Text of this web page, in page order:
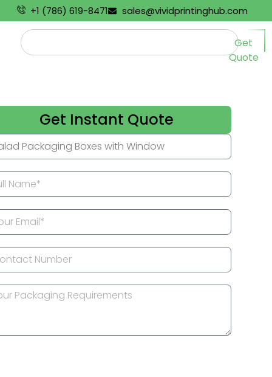
+1 (786) 619-8471 sales@vividprintinghub.com
Get
Quote
Get Instant Quote